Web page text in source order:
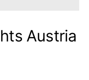
Austria